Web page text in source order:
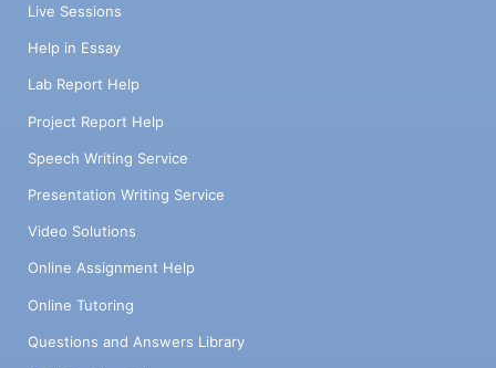
Live Sessions
Help in Essay
Lab Report Help
Project Report Help
Speech Writing Service
Presentation Writing Service
Video Solutions
Online Assignment Help
Online Tutoring
Questions and Answers Library